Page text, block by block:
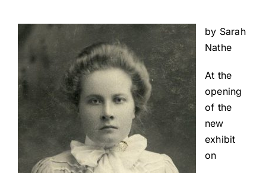
by Sarah
Nathe
At the
opening
of the
new
exhibit
on